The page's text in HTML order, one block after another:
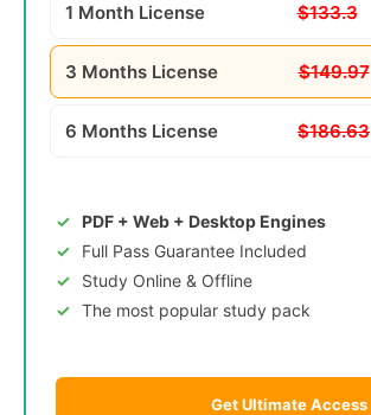
1 Month License $133.3
3 Months License $149.97
6 Months License $186.63
PDF + Web + Desktop Engines
Full Pass Guarantee Included
Study Online & Offline
The most popular study pack
Get Ultimate Access